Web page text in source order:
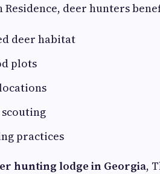
Residence, deer hunters
deer habitat
plots
practices
hunting lodge in Georgia,